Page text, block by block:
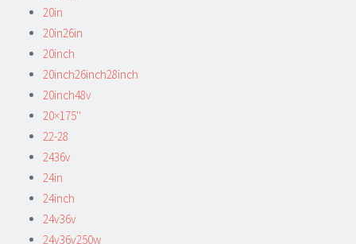
20in
20in26in
20inch
20inch26inch28inch
20inch48v
20×175''
22-28
2436v
24in
24inch
24v36v
24v36v250w